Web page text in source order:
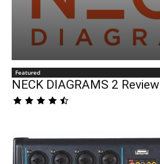
Featured
NECK DIAGRAMS 2 Review